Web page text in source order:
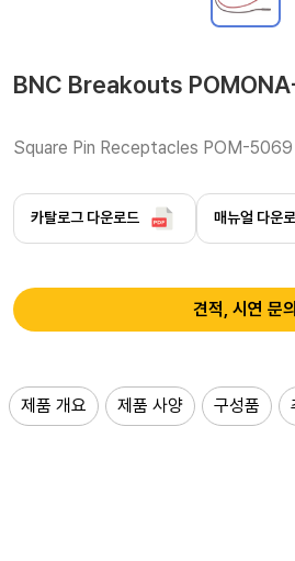
BNC Breakouts
Square Pin Receptacles POM-5069
카탈로그 다운로드 매뉴얼 다운
견적, 시연 문의
제품 개요 제품 사양 구성품